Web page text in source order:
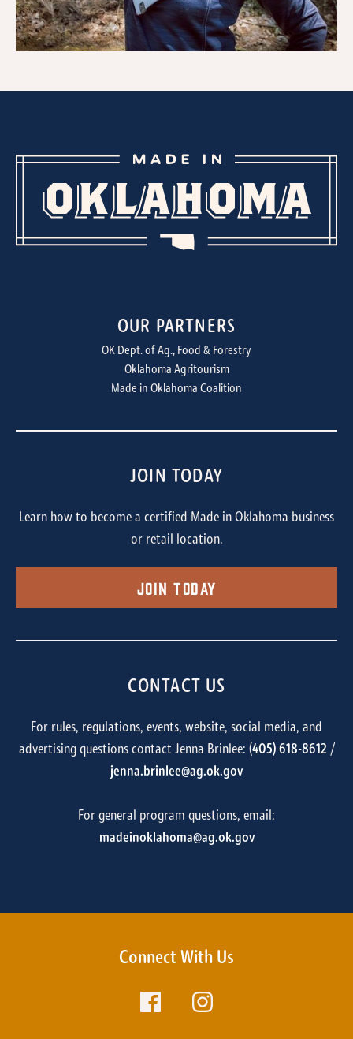
OUR PARTNERS
OK Dept. of Ag., Food & Forestry
Oklahoma Agritourism
Made in Oklahoma Coalition
JOIN TODAY
Learn how to become a certified Made in Oklahoma business
or retail location.
Join Today
CONTACT US
For rules, regulations, events, website, social media, and
advertising questions contact Jenna Brinlee: (405) 618-8612/
jenna.brinlee@ag.ok.gov
For general program questions, email:
madeinoklahoma@ag.ok.gov
Connect With Us